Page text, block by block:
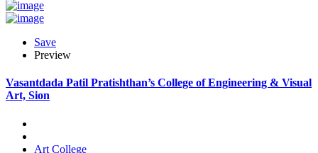
Save
Preview
Vasantdada Patil Pratishthan’s College of Engineering & Visual
Art, Sion
Art College